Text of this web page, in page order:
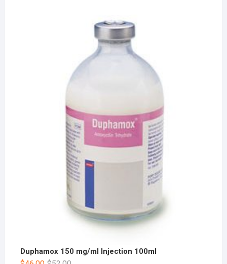
Duphamox 150 mg/ml Injection 100ml